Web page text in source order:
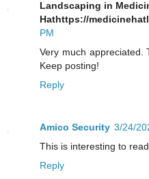
Landscaping in
Hathttps://
PM
Very much appreciated.
Keep posting!
Reply
Amico Security 3/24/
This is interesting to
Reply